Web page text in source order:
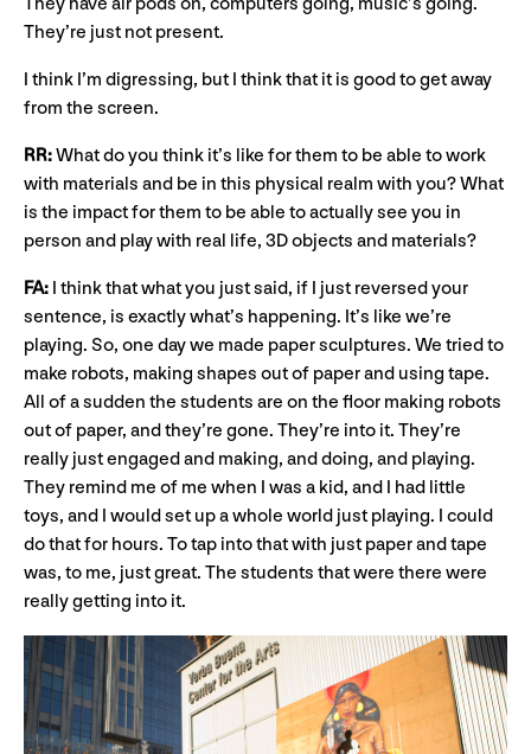
They’re just not present.
I think I’m digressing, but I think that it is good to get away
from the screen.
RR:What do you think it’s like for them to be able to work
with materials and be in this physical realm with you? What
is the impact for them to be able to actually see you in
person and play with real life, 3D objects and materials?
FA: I think that what you just said, if I just reversed your
sentence, is exactly what’s happening. It’s like we’re
playing. So, one day we made paper sculptures. We tried to
make robots, making shapes out of paper and using tape.
All of a sudden the students are on the floor making robots
out of paper, and they’re gone. They’re into it. They’re
really just engaged and making, and doing, and playing.
They remind me of me when I was a kid, and I had little
toys, and I would set up a whole world just playing. I could
do that for hours. To tap into that with just paper and tape
was, to me, just great. The students that were there were
really getting into it.